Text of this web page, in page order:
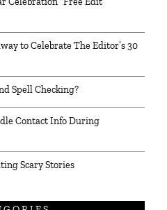
to Celebrate The Editor’s 30
Spell Checking?
Contact Info During
Scary Stories